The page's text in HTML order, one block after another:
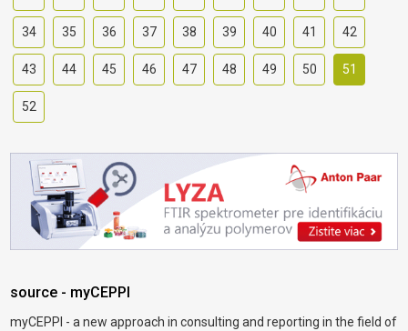
34 35 36 37 38 39 40 41 42
43 44 45 46 47 48 49 50 51
52
source - myCEPPI
myCEPPI - a new approach in consulting and reporting in the field of